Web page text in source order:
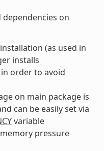
on
(as used in
installs
order to avoid
on main package is
can be easily set via
variable
pressure